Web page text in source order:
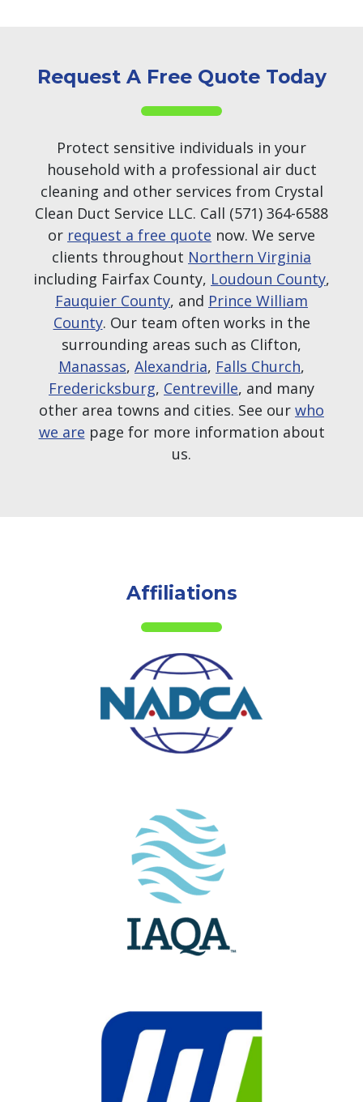
Request A Free Quote Today
Protect sensitive individuals in your
household with a professional air duct
cleaning and other services from Crystal
Clean Duct Service LLC. Call (571) 364-6588
or request a free quote now. We serve
clients throughout Northern Virginia
including Fairfax County, Loudoun County,
Fauquier County, and Prince William
County. Our team often works in the
surrounding areas such as Clifton,
Manassas, Alexandria, Falls Church,
Fredericksburg, Centreville, and many
other area towns and cities. See our who
we are page for more information about
us.
Affiliations